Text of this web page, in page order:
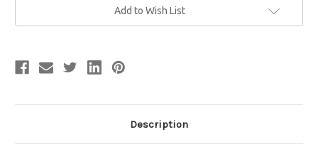
Add to Wish List
Description